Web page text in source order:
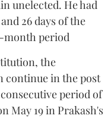
unelected. He had
26 days of the
month period
the
continue in the post
period of
May 19 in Prakash's